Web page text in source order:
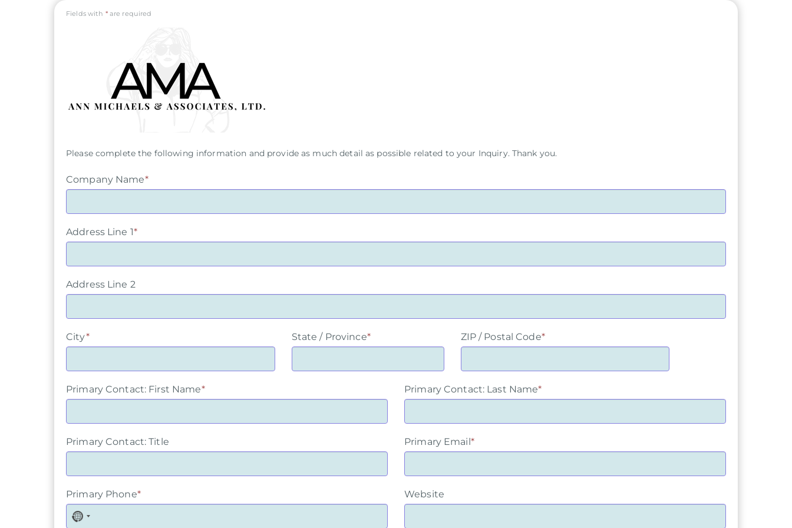
Fields with * are required
Please complete the following information and provide as much detail as possible related to your Inquiry. Thank you.
Company Name*
Address Line 1*
Address Line 2
City* State / Province* ZIP / Postal Code*
Primary Contact: First Name* Primary Contact: Last Name*
Primary Contact: Title Primary Email*
Primary Phone*
N
Website